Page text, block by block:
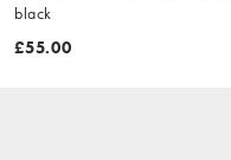
black
£55.00